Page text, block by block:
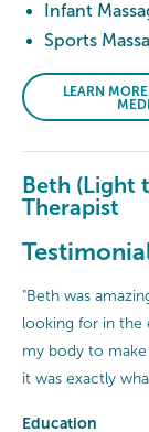
Infant
Sports
LEARN
Beth (Light
Therapist
"Beth was
looking for in the
my body to make
it was exactly
Education